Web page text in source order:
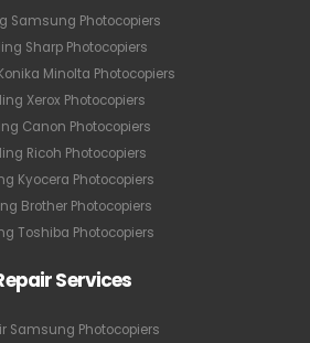
Samsung Photocopiers
Sharp Photocopiers
Minolta Photocopiers
Xerox Photocopiers
Canon Photocopiers
Ricoh Photocopiers
Kyocera Photocopiers
Brother Photocopiers
Toshiba Photocopiers
Services
Samsung Photocopiers